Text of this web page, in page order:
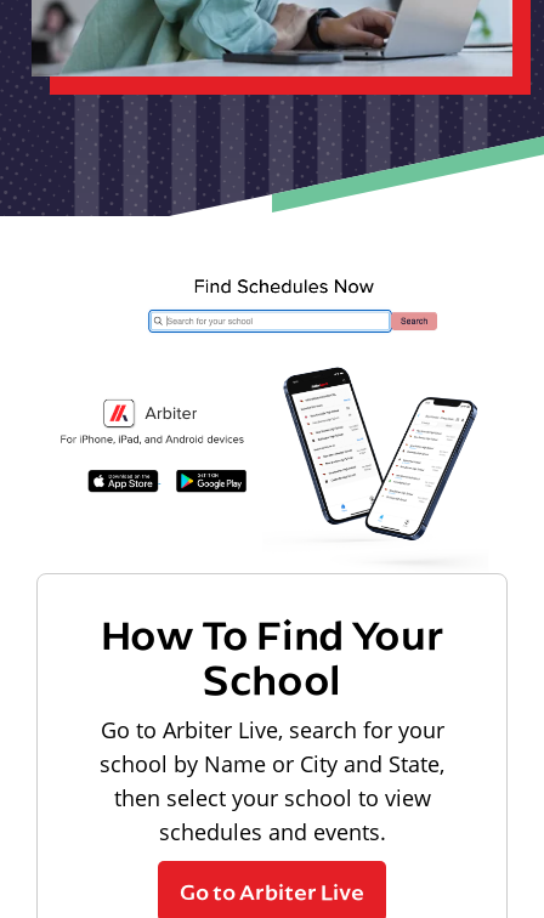
How To Find Your
School
Go to Arbiter Live, search for your
school by Name or City and State,
then select your school to view
schedules and events.
Go to Arbiter Live